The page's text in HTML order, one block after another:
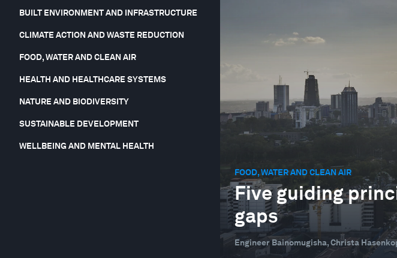
BUILT ENVIRONMENT AND INFRASTRUCTURE
CLIMATE ACTION AND WASTE REDUCTION
FOOD, WATER AND CLEAN AIR
HEALTH AND HEALTHCARE SYSTEMS
NATURE AND BIODIVERSITY
SUSTAINABLE DEVELOPMENT
WELLBEING AND MENTAL HEALTH
FOOD, WATER AND CLEAN AIR
Five guiding
gaps
Engineer Bainomugisha, Christa